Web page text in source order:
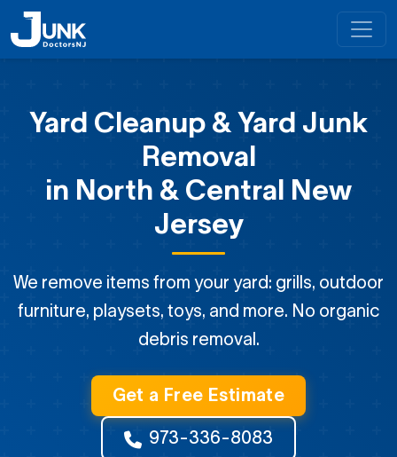
Yard Cleanup & Yard Junk
Removal
in North & Central New
Jersey
We remove items from your yard: grills, outdoor
furniture, playsets, toys, and more. No organic
debris removal.
Get a Free Estimate
973-336-8083